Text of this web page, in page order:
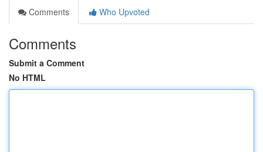
Comments
Who Upvoted
Comments
Submit a Comment
No HTML